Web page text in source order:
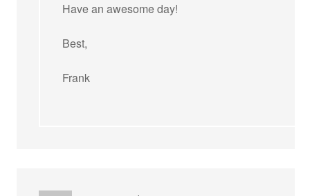
Have an awesome day!
Best,
Frank